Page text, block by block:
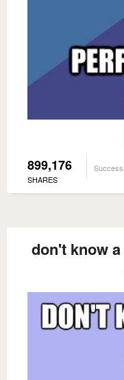
899,176
SHARES
don't know